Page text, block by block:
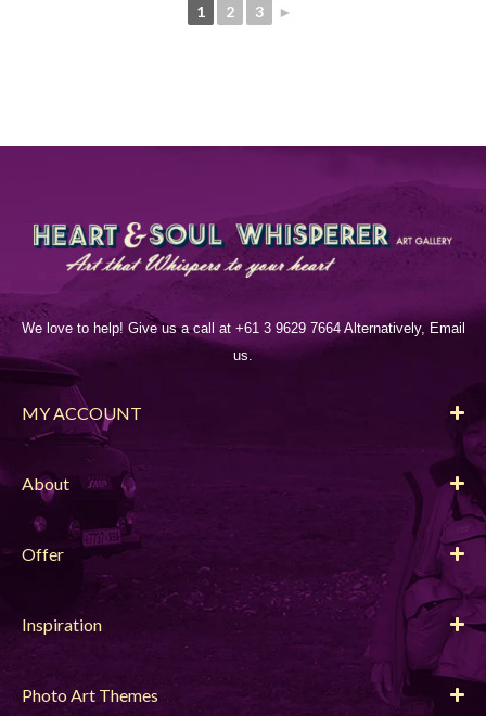
1 2 3 ►
We love to help! Give us a call at +61 3 9629 7664 Alternatively, Email
us.
MY ACCOUNT
About
Offer
Inspiration
Photo Art Themes